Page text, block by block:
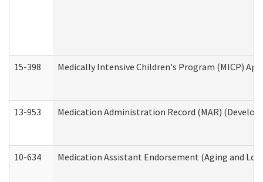
15-398 Medically Intensive Children's Program (MICP)
13-953 Medication Administration Record (MAR)
10-634 Medication Assistant Endorsement (Aging and